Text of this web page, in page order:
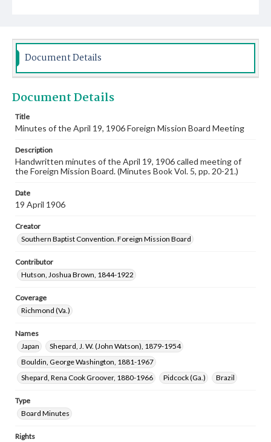
Document Details
Document Details
Title
Minutes of the April 19, 1906 Foreign Mission Board Meeting
Description
Handwritten minutes of the April 19, 1906 called meeting of
the Foreign Mission Board. (Minutes Book Vol. 5, pp. 20-21.)
Date
19 April 1906
Creator
Southern Baptist Convention. Foreign Mission Board
Contributor
Hutson, Joshua Brown, 1844-1922
Coverage
Richmond (Va.)
Names
Japan
Shepard, J. W. (John Watson), 1879-1954
Bouldin, George Washington, 1881-1967
Shepard, Rena Cook Groover, 1880-1966
Pidcock (Ga.) Brazil
Type
Board Minutes
Rights